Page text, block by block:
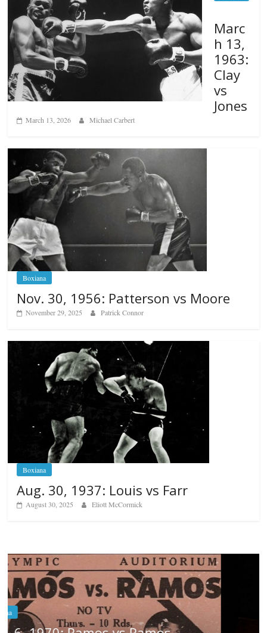
Marc
h 13,
1963:
Clay
vs
Jones
March 13, 2026 Michael Carbert
Boxiana
Nov. 30, 1956: Patterson vs Moore
November 29, 2025 Patrick Connor
Boxiana
Aug. 30, 1937: Louis vs Farr
August 30, 2025 Eliott McCormick